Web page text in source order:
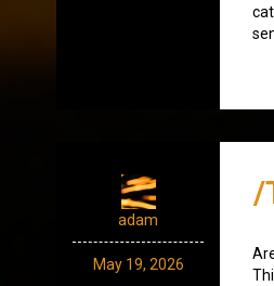
adam
May 19, 2026
/